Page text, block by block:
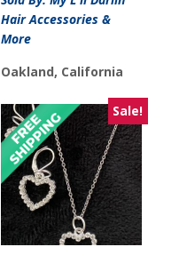
was: is:
Hair Accessories &
More
Oakland, California
Sale!